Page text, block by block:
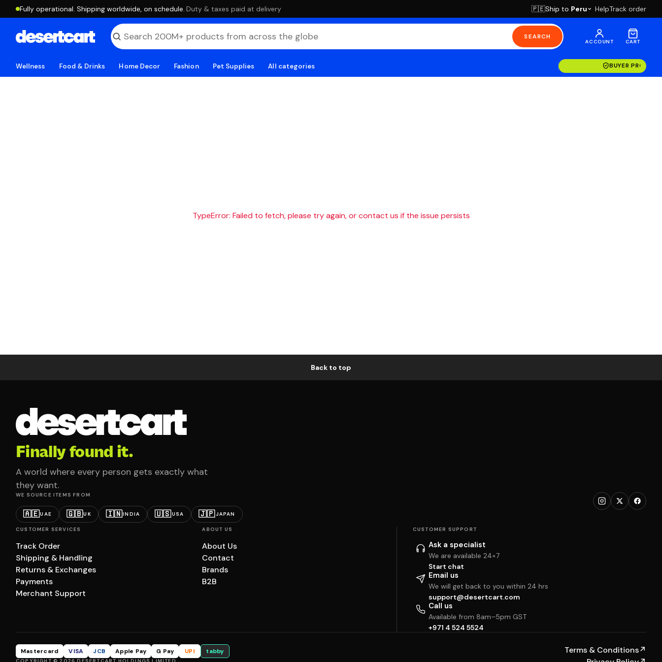
Fully operational. Shipping worldwide, on schedule. ·Duty & taxes paid at delivery 🇵🇪Ship to Peru HelpTrack order
SEARCH
ACCOUNT CART
Wellness Food & Drinks Home Decor Fashion Pet Supplies All categories BUYER
TypeError: Failed to fetch, please try again, or contact us if the issue persists
Back to top
Finally found it.
A world where every person gets exactly what
they want.
WE SOURCE ITEMS FROM
🇦🇪UAE 🇬🇧UK 🇮🇳INDIA 🇺🇸USA 🇯🇵JAPAN
CUSTOMER SERVICES
Track Order
Shipping & Handling
Returns & Exchanges
Payments
Merchant Support
ABOUT US
About Us
Contact
Brands
B2B
CUSTOMER SUPPORT
Ask a specialist
We are available 24×7
Start chat
Email us
We will get back to you within 24 hrs
support@desertcart.com
Call us
Available from 8am–5pm GST
+971 4 524 5524
Mastercard VISA JCB Apple Pay G Pay UPI tabby Terms & Conditions↗